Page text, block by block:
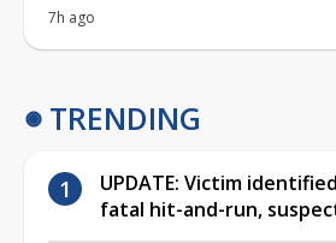
7h ago
TRENDING
UPDATE: Victim
fatal hit-and-run,